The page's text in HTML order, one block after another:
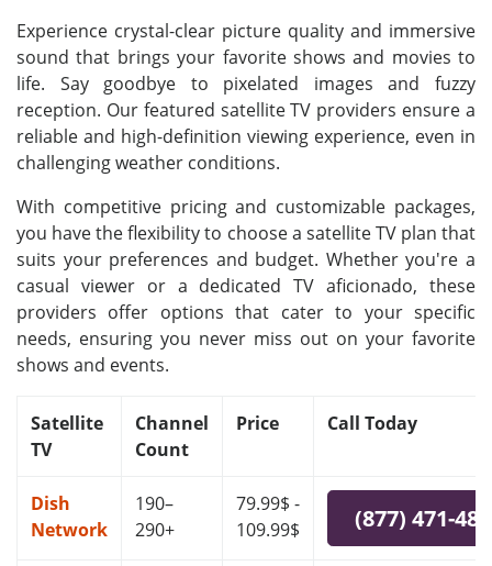
Experience crystal-clear picture quality and immersive
sound that brings your favorite shows and movies to
life. Say goodbye to pixelated images and fuzzy
reception. Our featured satellite TV providers ensure a
reliable and high-definition viewing experience, even in
challenging weather conditions.
With competitive pricing and customizable packages,
you have the flexibility to choose a satellite TV plan that
suits your preferences and budget. Whether you're a
casual viewer or a dedicated TV aficionado, these
providers offer options that cater to your specific
needs, ensuring you never miss out on your favorite
shows and events.
Satellite
TV
Channel
Count
Price Call Today
Dish
Network
190–
290+
79.99$ -
109.99$
(877) 471-